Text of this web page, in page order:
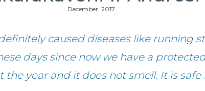
December, 2017
caused diseases like running
days since now we have a
the year and it does not smell. It is